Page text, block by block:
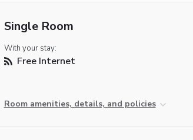
Single Room
With your stay:
Free Internet
Room amenities, details, and policies